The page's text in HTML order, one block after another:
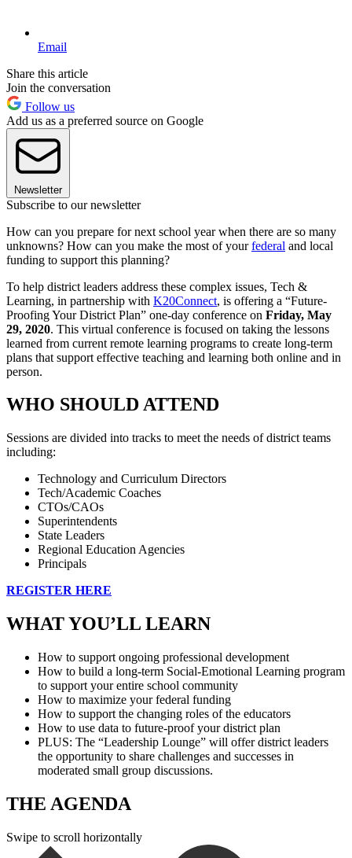
Email
Share this article
Join the conversation
Follow us
Add us as a preferred source on Google
Newsletter
Subscribe to our newsletter
How can you prepare for next school year when there are so many
unknowns? How can you make the most of yourfederal and local
funding to support this planning?
To help district leaders address these complex issues, Tech &
Learning, in partnership with K20Connect, is offering a “Future-
Proofing Your District Plan” one-day conference on Friday, May
29, 2020. This virtual conference is focused on taking the lessons
learned from current remote learning programs to create long-term
plans that support effective teaching and learning both online and in
person.
WHO SHOULD ATTEND
Sessions are divided into tracks to meet the needs of district teams
including:
Technology and Curriculum Directors
Tech/Academic Coaches
CTOs/CAOs
Superintendents
State Leaders
Regional Education Agencies
Principals
REGISTER HERE
WHAT YOU’LL LEARN
How to support ongoing professional development
How to build a long-term Social-Emotional Learning program
to support your entire school community
How to maximize your federal funding
How to support the changing roles of the educators
How to use data to future-proof your district plan
PLUS: The “Leadership Lounge” will offer district leaders
the opportunity to share challenges and successes in
moderated small group discussions.
THE AGENDA
Swipe to scroll horizontally